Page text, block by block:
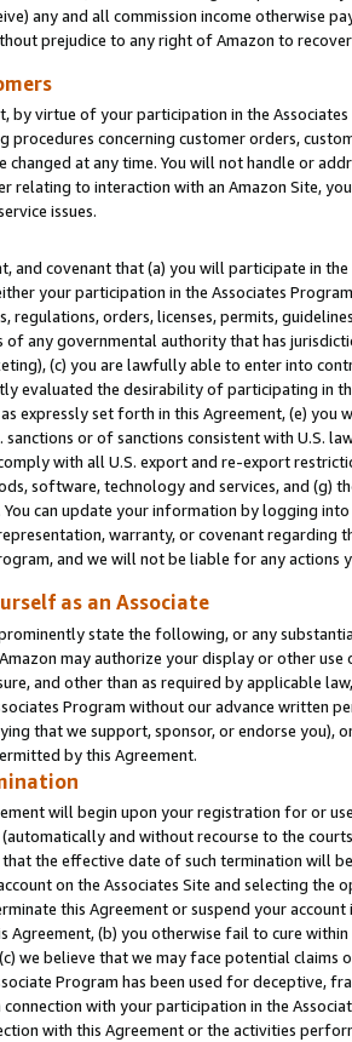
any and all commission income otherwise
prejudice to any right of Amazon to
by virtue of your participation in the
procedures concerning customer orders,
changed at any time. You will not handle or
relating to interaction with an Amazon Site,
issues.
and covenant that (a) you will participate in
your participation in the Associates
regulations, orders, licenses, permits,
of any governmental authority that has
(c) you are lawfully able to enter into
evaluated the desirability of participating in
expressly set forth in this Agreement, (e)
sanctions or of sanctions consistent with U.S.
with all U.S. export and re-export
software, technology and services, and (g)
can update your information by logging
warranty, or covenant regarding
and we will not be liable for any actions
as an Associate
state the following, or any
may authorize your display or other
and other than as required by applicable
Program without our advance written
that we support, sponsor, or endorse you),
by this Agreement.
will begin upon your registration for or
and without recourse to the
the effective date of such termination will
on the Associates Site and selecting the
this Agreement or suspend your
Agreement, (b) you otherwise fail to cure
we believe that we may face potential
Program has been used for deceptive,
with your participation in the
with this Agreement or the activities